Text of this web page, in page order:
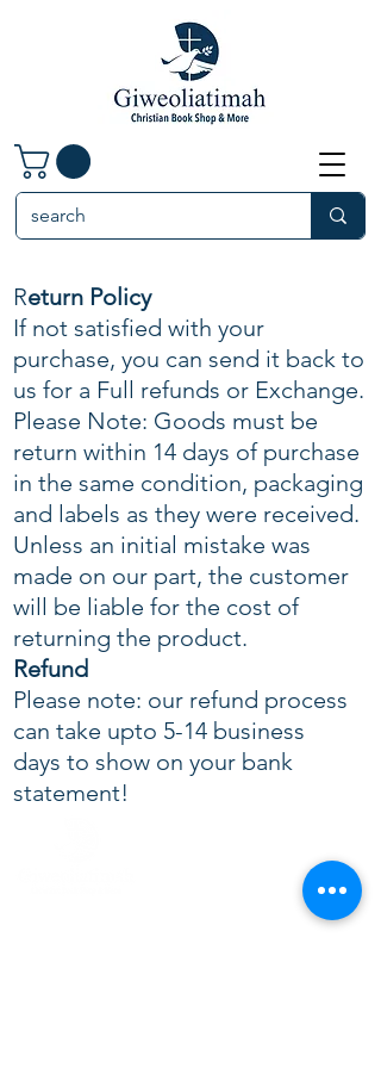
Return Policy
If not satisfied with your
purchase, you can send it back to
us for a Full refunds or Exchange.
Please Note: Goods must be
return within 14 days of purchase
in the same condition, packaging
and labels as they were received.
Unless an initial mistake was
made on our part, the customer
will be liable for the cost of
returning the product.
Refund
Please note: our refund process
can take upto 5-14 business
days to show on your bank
statement!